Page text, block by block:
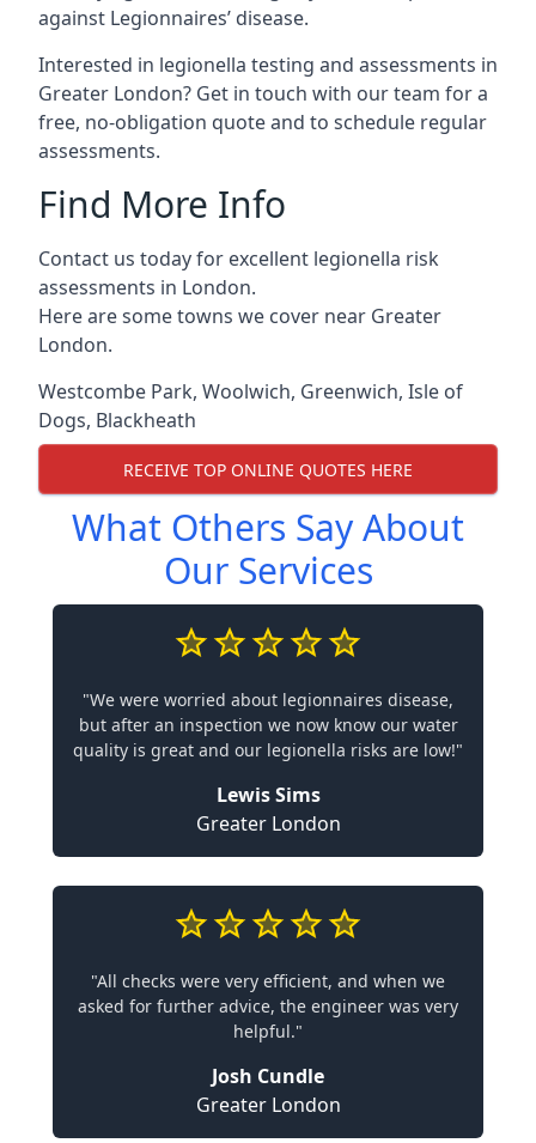
against Legionnaires’ disease.
Interested in legionella testing and assessments in
Greater London? Get in touch with our team for a
free, no-obligation quote and to schedule regular
assessments.
Find More Info
Contact us today for excellent legionella risk
assessments in London.
Here are some towns we cover near Greater
London.
Westcombe Park, Woolwich, Greenwich, Isle of
Dogs, Blackheath
RECEIVE TOP ONLINE QUOTES HERE
What Others Say About
Our Services
"We were worried about legionnaires disease,
but after an inspection we now know our water
quality is great and our legionella risks are low!"
Lewis Sims
Greater London
"All checks were very efficient, and when we
asked for further advice, the engineer was very
helpful."
Josh Cundle
Greater London